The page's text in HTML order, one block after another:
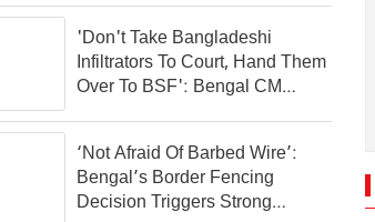
'Don't Take Bangladeshi
Infiltrators To Court, Hand Them
Over To BSF': Bengal CM
‘Not Afraid Of Barbed Wire’:
Bengal’s Border Fencing
Decision Triggers Strong